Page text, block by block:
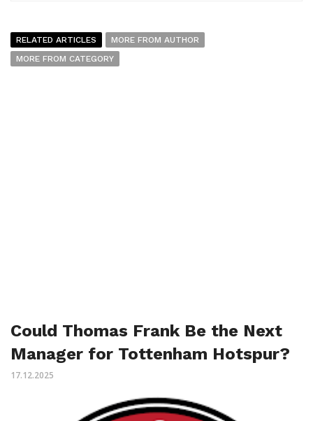
RELATED ARTICLES
MORE FROM AUTHOR
MORE FROM CATEGORY
Could Thomas Frank Be the Next
Manager for Tottenham Hotspur?
17.12.2025